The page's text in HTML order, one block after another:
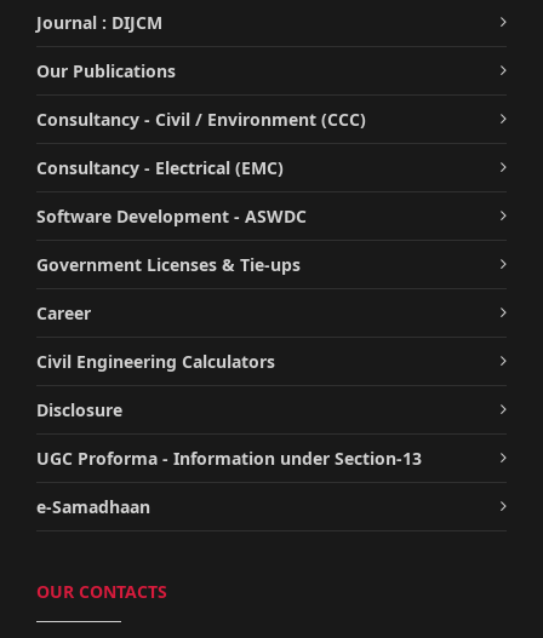
Journal : DIJCM
Our Publications
Consultancy - Civil / Environment (CCC)
Consultancy - Electrical (EMC)
Software Development - ASWDC
Government Licenses & Tie-ups
Career
Civil Engineering Calculators
Disclosure
UGC Proforma - Information under Section-13
e-Samadhaan
OUR CONTACTS